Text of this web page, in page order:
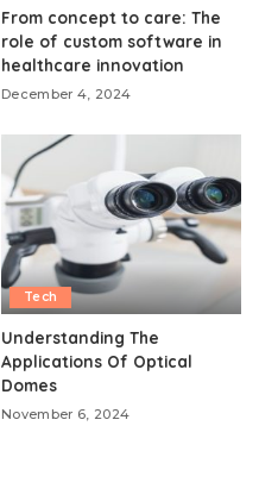
From concept to care: The
role of custom software in
healthcare innovation
December 4, 2024
Tech
Understanding The
Applications Of Optical
Domes
November 6, 2024